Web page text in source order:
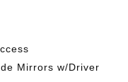
Mirrors w/Driver